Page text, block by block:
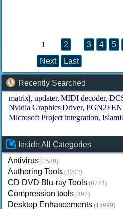
1 2 3 4 5
Next
Last
Recently Searched
matrix| updater MIDI decoder
Nvidia Graphics Driver PGN2FEN
Microsoft Project integration
Inside All Categories
Antivirus (1589)
Authoring Tools (3202)
CD DVD Blu-ray Tools (6723)
Compression tools (397)
Desktop Enhancements (15999)